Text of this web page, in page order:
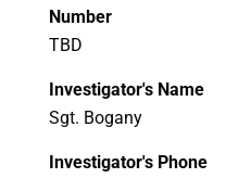
Number
TBD
Investigator's Name
Sgt. Bogany
Investigator's Phone